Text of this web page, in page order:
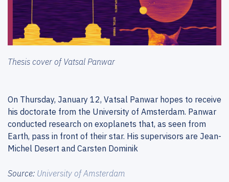
Thesis cover of Vatsal Panwar
On Thursday, January 12, Vatsal Panwar hopes to receive
his doctorate from the University of Amsterdam. Panwar
conducted research on exoplanets that, as seen from
Earth, pass in front of their star. His supervisors are Jean-
Michel Desert and Carsten Dominik
Source: University of Amsterdam